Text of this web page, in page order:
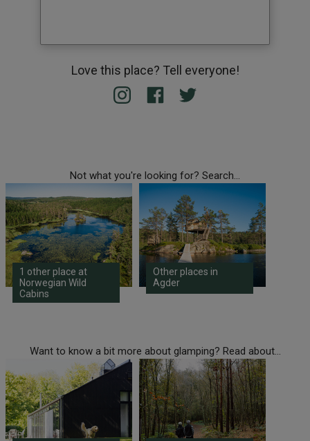
Love this place? Tell everyone!
Not what you're looking for? Search...
1 other place at
Norwegian Wild
Cabins
Other places in
Agder
Want to know a bit more about glamping? Read about...